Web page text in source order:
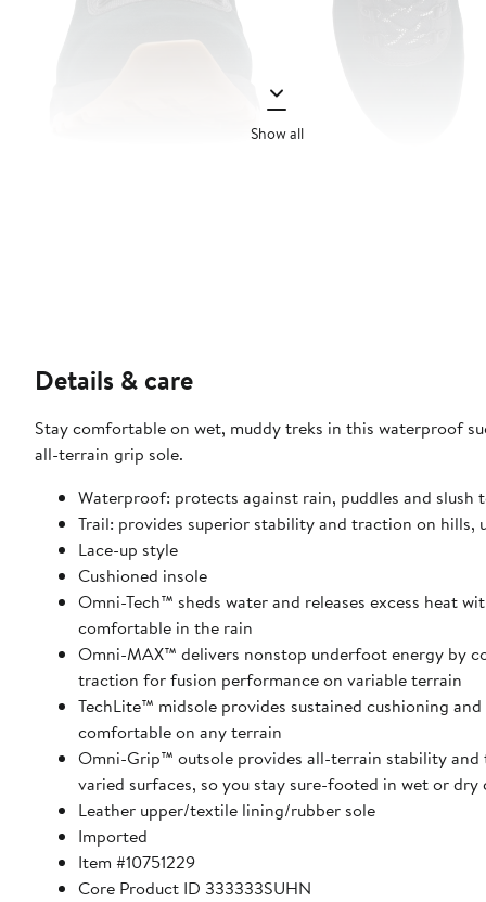
Show all
Details & care
Stay comfortable on wet, muddy treks in this waterproof
all-terrain grip sole.
Waterproof: protects against rain, puddles and
Trail: provides superior stability and traction on hills,
Lace-up style
Cushioned insole
Omni-Tech™ sheds water and releases excess heat
comfortable in the rain
Omni-MAX™ delivers nonstop underfoot energy by
traction for fusion performance on variable terrain
TechLite™ midsole provides sustained cushioning
comfortable on any terrain
Omni-Grip™ outsole provides all-terrain stability
varied surfaces, so you stay sure-footed in wet or
Leather upper/textile lining/rubber sole
Imported
Item #10751229
Core Product ID 333333SUHN